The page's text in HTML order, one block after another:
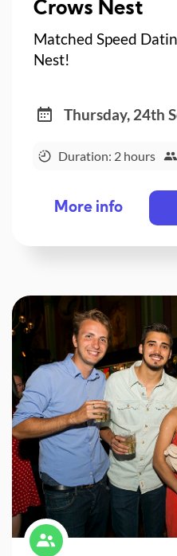
Crows
Matched Speed
Nest!
Thursday, 24th
Duration: 2 hours
More info